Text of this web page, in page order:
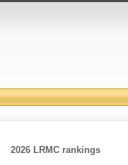
2026 LRMC rankings